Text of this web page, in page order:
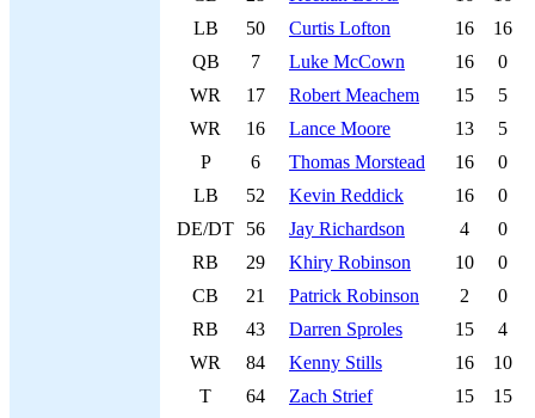
LB
50 Curtis Lofton 16
16
QB
7 Luke McCown 16
0
WR
17 Robert Meachem 15
5
WR
16 Lance Moore 13
5
P
6 Thomas Morstead 16
0
LB
52 Kevin Reddick 16
0
DE/DT
56 Jay Richardson 4
0
RB
29 Khiry Robinson 10
0
CB
21 Patrick Robinson 2
0
RB
43 Darren Sproles 15
4
WR
84 Kenny Stills 16
10
T
64 Zach Strief 15
15